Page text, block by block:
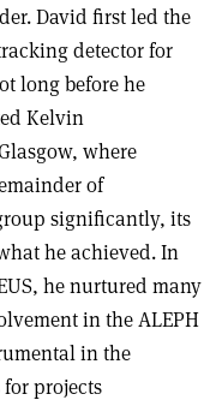
David first led the
detector for
long before he
Kelvin
where
of
significantly, its
he achieved. In
he nurtured many
in the ALEPH
in the
projects